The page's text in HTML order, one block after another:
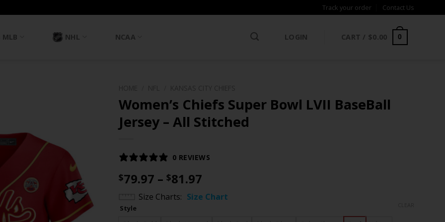
Track your order Contact Us
MLB NHL NCAA LOGIN CART / $0.00 0
Women’s Chiefs Super Bowl LVII BaseBall
Jersey – All Stitched
0 REVIEWS
$79.97 – $81.97
range:
$79.97
Size Charts Size Chart
Style